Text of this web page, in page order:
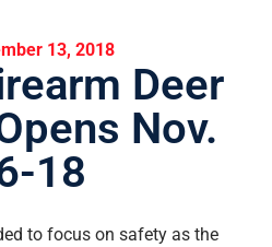
13, 2018
Deer
Nov.
18
to focus on safety as the